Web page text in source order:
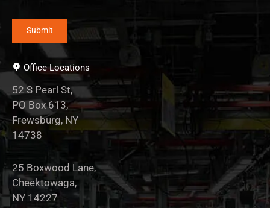
Office Locations
52 S Pearl St,
PO Box 613,
Frewsburg, NY
14738
25 Boxwood Lane,
Cheektowaga,
NY 14227